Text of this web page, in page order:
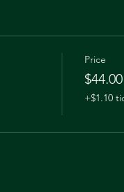
Price
$44.00
+$1.10